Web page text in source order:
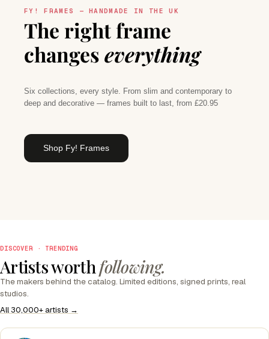
FY! FRAMES — HANDMADE IN THE UK
The right frame
changes everything
Six collections, every style. From slim and contemporary to
deep and decorative — frames built to last, from £20.95
Shop Fy! Frames
DISCOVER · TRENDING
Artists worthfollowing.
The makers behind the catalog. Limited editions, signed prints, real
studios.
All 30,000+ artists →